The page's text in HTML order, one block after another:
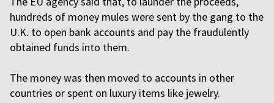
hundreds of money mules were sent by the gang to the
U.K. to open bank accounts and pay the fraudulently
obtained funds into them.
The money was then moved to accounts in other
countries or spent on luxury items like jewelry.